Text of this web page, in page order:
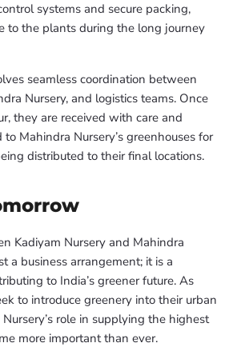
systems and secure packing,
to the plants during the long journey
seamless coordination between
Nursery, and logistics teams. Once
they are received with care and
Mahindra Nursery’s greenhouses for
distributed to their final locations.
Kadiyam Nursery and Mahindra
a business arrangement; it is a
to India’s greener future. As
to introduce greenery into their urban
role in supplying the highest
more important than ever.